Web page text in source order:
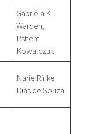
Gabriela K.
Warden;
Pshem
Kowalczuk
Narie Rinke
Dias de Souza